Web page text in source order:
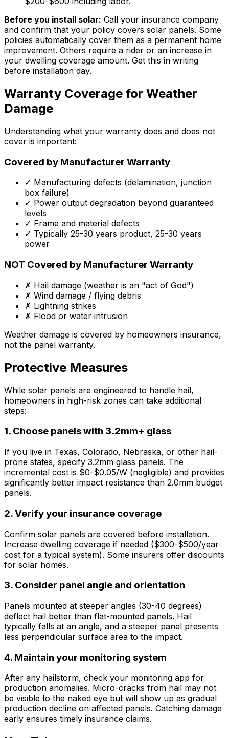
Before you install solar: Call your insurance company
and confirm that your policy covers solar panels. Some
policies automatically cover them as a permanent home
improvement. Others require a rider or an increase in
your dwelling coverage amount. Get this in writing
before installation day.
Warranty Coverage for Weather
Damage
Understanding what your warranty does and does not
cover is important:
Covered by Manufacturer Warranty
✓ Manufacturing defects (delamination, junction
box failure)
✓ Power output degradation beyond guaranteed
levels
✓ Frame and material defects
✓ Typically 25-30 years product, 25-30 years
power
NOT Covered by Manufacturer Warranty
✗ Hail damage (weather is an "act of God")
✗ Wind damage / flying debris
✗ Lightning strikes
✗ Flood or water intrusion
Weather damage is covered by homeowners insurance,
not the panel warranty.
Protective Measures
While solar panels are engineered to handle hail,
homeowners in high-risk zones can take additional
steps:
1. Choose panels with 3.2mm+ glass
If you live in Texas, Colorado, Nebraska, or other hail-
prone states, specify 3.2mm glass panels. The
incremental cost is $0-$0.05/W (negligible) and provides
significantly better impact resistance than 2.0mm budget
panels.
2. Verify your insurance coverage
Confirm solar panels are covered before installation.
Increase dwelling coverage if needed ($300-$500/year
cost for a typical system). Some insurers offer discounts
for solar homes.
3. Consider panel angle and orientation
Panels mounted at steeper angles (30-40 degrees)
deflect hail better than flat-mounted panels. Hail
typically falls at an angle, and a steeper panel presents
less perpendicular surface area to the impact.
4. Maintain your monitoring system
After any hailstorm, check your monitoring app for
production anomalies. Micro-cracks from hail may not
be visible to the naked eye but will show up as gradual
production decline on affected panels. Catching damage
early ensures timely insurance claims.